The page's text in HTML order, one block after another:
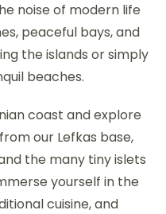
noise of modern life
peaceful bays, and
the islands or simply
beaches.
coast and explore
our Lefkas base,
the many tiny islets
yourself in the
cuisine, and